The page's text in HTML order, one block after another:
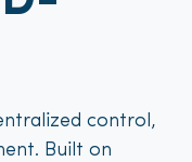
control,
Built on